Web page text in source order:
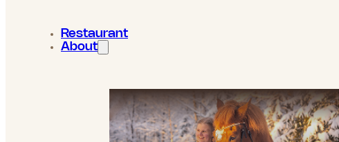
Restaurant
About